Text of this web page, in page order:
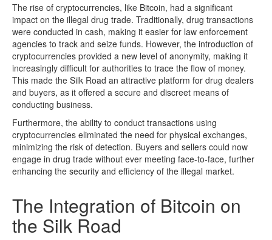
The rise of cryptocurrencies, like Bitcoin, had a significant
impact on the illegal drug trade. Traditionally, drug transactions
were conducted in cash, making it easier for law enforcement
agencies to track and seize funds. However, the introduction of
cryptocurrencies provided a new level of anonymity, making it
increasingly difficult for authorities to trace the flow of money.
This made the Silk Road an attractive platform for drug dealers
and buyers, as it offered a secure and discreet means of
conducting business.
Furthermore, the ability to conduct transactions using
cryptocurrencies eliminated the need for physical exchanges,
minimizing the risk of detection. Buyers and sellers could now
engage in drug trade without ever meeting face-to-face, further
enhancing the security and efficiency of the illegal market.
The Integration of Bitcoin on
the Silk Road